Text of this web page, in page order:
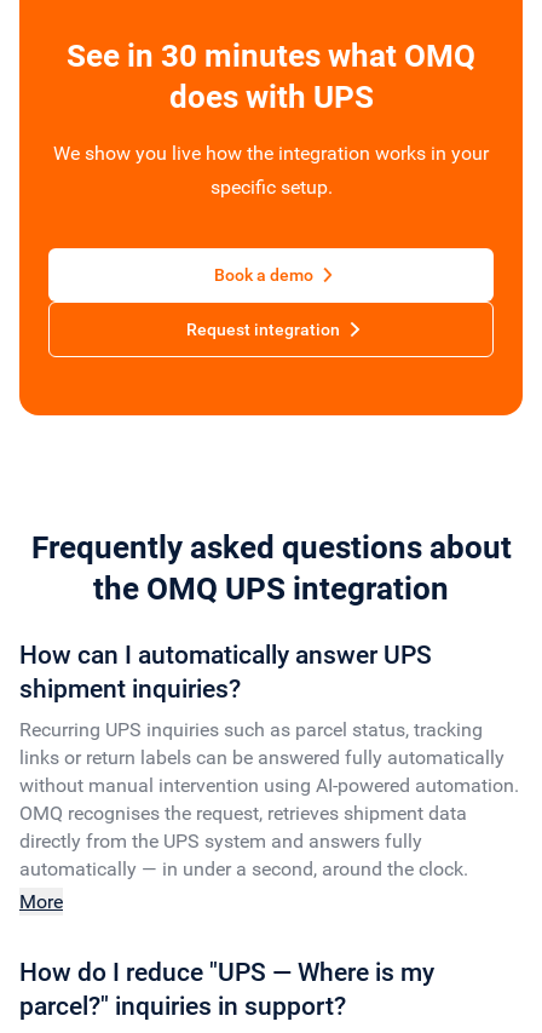
See in 30 minutes what OMQ
does with UPS
We show you live how the integration works in your
specific setup.
Book a demo
Request integration
Frequently asked questions about
the OMQ UPS integration
How can I automatically answer UPS
shipment inquiries?
Recurring UPS inquiries such as parcel status, tracking
links or return labels can be answered fully automatically
without manual intervention using AI-powered automation.
OMQ recognises the request, retrieves shipment data
directly from the UPS system and answers fully
automatically — in under a second, around the clock.
More
How do I reduce "UPS — Where is my
parcel?" inquiries in support?